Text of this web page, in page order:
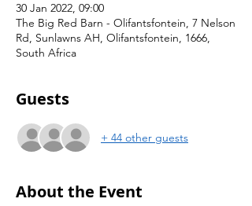
30 Jan 2022, 09:00
The Big Red Barn - Olifantsfontein, 7 Nelson
Rd, Sunlawns AH, Olifantsfontein, 1666,
South Africa
Guests
+ 44 other guests
About the Event